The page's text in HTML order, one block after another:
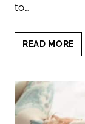
to…
READ MORE
TO